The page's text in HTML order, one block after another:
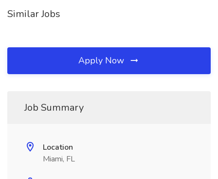
Similar Jobs
Apply Now
Job Summary
Location
Miami, FL